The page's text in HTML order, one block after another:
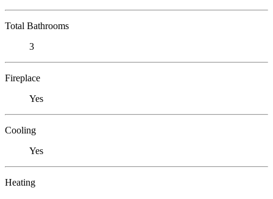
Total Bathrooms
3
Fireplace
Yes
Cooling
Yes
Heating